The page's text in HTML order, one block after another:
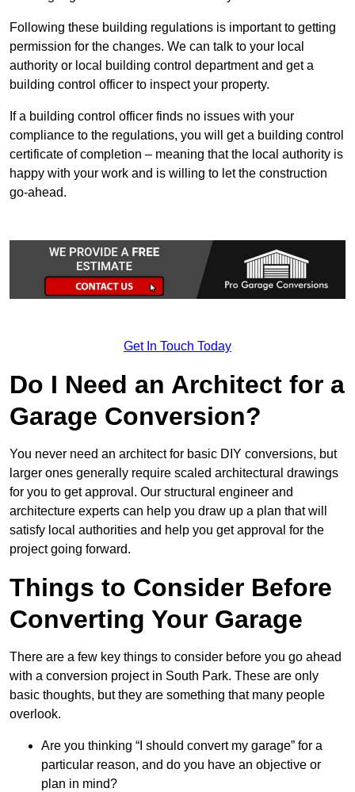
Following these building regulations is important to getting
permission for the changes. We can talk to your local
authority or local building control department and get a
building control officer to inspect your property.
If a building control officer finds no issues with your
compliance to the regulations, you will get a building control
certificate of completion – meaning that the local authority is
happy with your work and is willing to let the construction
go-ahead.
Get In Touch Today
Do I Need an Architect for a
Garage Conversion?
You never need an architect for basic DIY conversions, but
larger ones generally require scaled architectural drawings
for you to get approval. Our structural engineer and
architecture experts can help you draw up a plan that will
satisfy local authorities and help you get approval for the
project going forward.
Things to Consider Before
Converting Your Garage
There are a few key things to consider before you go ahead
with a conversion project in South Park. These are only
basic thoughts, but they are something that many people
overlook.
Are you thinking “I should convert my garage” for a
particular reason, and do you have an objective or
plan in mind?